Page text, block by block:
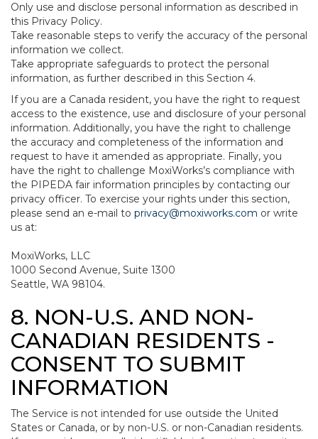
Only use and disclose personal information as described in
this Privacy Policy.
Take reasonable steps to verify the accuracy of the personal
information we collect.
Take appropriate safeguards to protect the personal
information, as further described in this Section 4.
If you are a Canada resident, you have the right to request
access to the existence, use and disclosure of your personal
information. Additionally, you have the right to challenge
the accuracy and completeness of the information and
request to have it amended as appropriate. Finally, you
have the right to challenge MoxiWorks’s compliance with
the PIPEDA fair information principles by contacting our
privacy officer. To exercise your rights under this section,
please send an e-mail to privacy@moxiworks.com or write
us at:
MoxiWorks, LLC
1000 Second Avenue, Suite 1300
Seattle, WA 98104.
8. NON-U.S. AND NON-
CANADIAN RESIDENTS -
CONSENT TO SUBMIT
INFORMATION
The Service is not intended for use outside the United
States or Canada, or by non-U.S. or non-Canadian residents.